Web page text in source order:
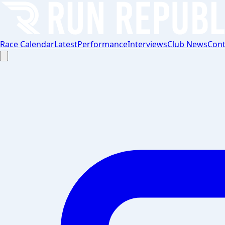
Race CalendarLatestPerformanceInterviewsClub News